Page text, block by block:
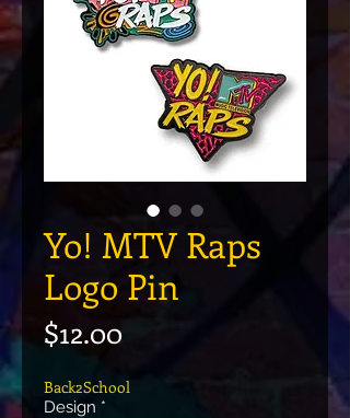
Yo! MTV Raps
Logo Pin
$12.00Price
Back2School
Design *